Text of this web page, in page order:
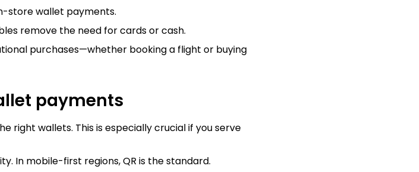
store wallet payments.
remove the need for cards or cash.
purchases—whether booking a flight or buying
payments
right wallets. This is especially crucial if you serve
In mobile-first regions, QR is the standard.